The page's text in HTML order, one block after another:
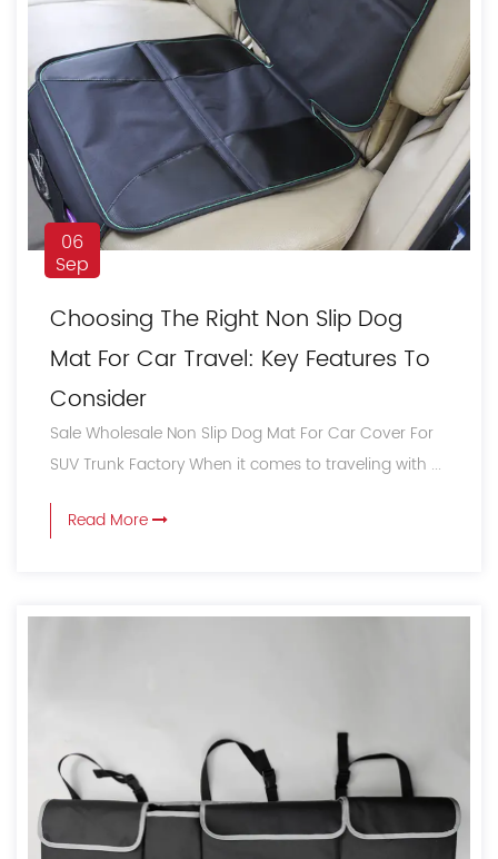
06
Sep
Choosing The Right Non Slip Dog
Mat For Car Travel: Key Features To
Consider
Sale Wholesale Non Slip Dog Mat For Car Cover For
SUV Trunk Factory When it comes to traveling with ...
Read More